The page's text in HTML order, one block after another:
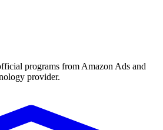
programs from Amazon Ads and
provider.